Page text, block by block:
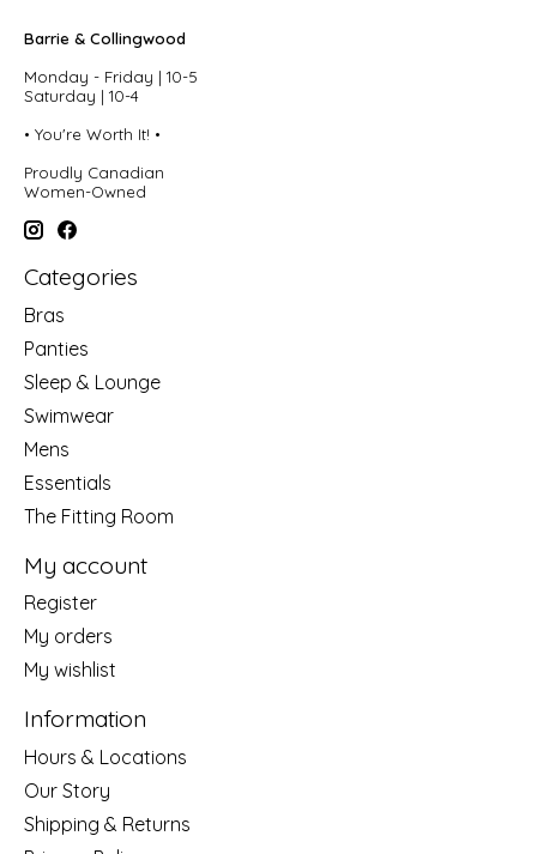
Barrie & Collingwood
Monday - Friday | 10-5
Saturday | 10-4
• You're Worth It! •
Proudly Canadian
Women-Owned
Categories
Bras
Panties
Sleep & Lounge
Swimwear
Mens
Essentials
The Fitting Room
My account
Register
My orders
My wishlist
Information
Hours & Locations
Our Story
Shipping & Returns